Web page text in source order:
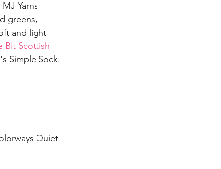
Yarns
greens,
and light
Bit Scottish
Simple Sock.
Quiet